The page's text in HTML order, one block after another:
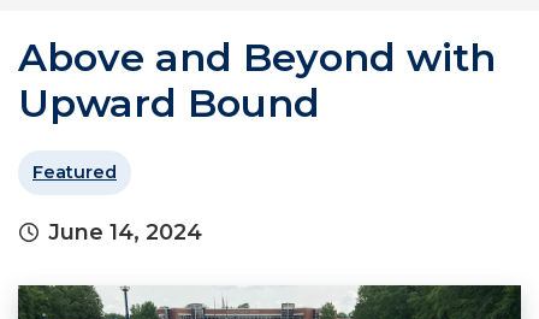
Above and Beyond with
Upward Bound
Featured
June 14, 2024